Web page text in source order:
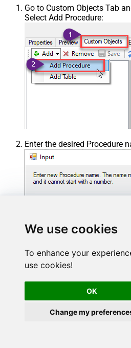
We use cookies
To enhance your
use cookies!
OK
Change my
Go to Custom Objects Tab
Select Add Procedure:
Enter the desired Procedure
Select the created Stored
desired stored procedure
the custom stored
Here is an example stored